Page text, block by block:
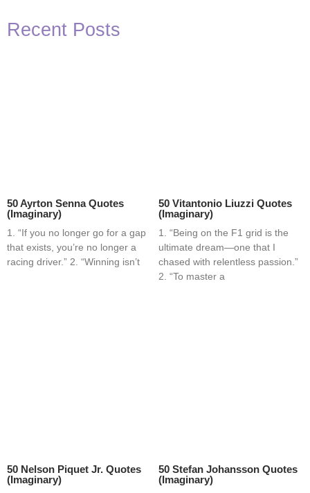
Recent Posts
50 Ayrton Senna Quotes
(Imaginary)
1. “If you no longer go for a gap
that exists, you’re no longer a
racing driver.” 2. “Winning isn’t
50 Vitantonio Liuzzi Quotes
(Imaginary)
1. “Being on the F1 grid is the
ultimate dream—one that I
chased with relentless passion.”
2. “To master a
50 Nelson Piquet Jr. Quotes
(Imaginary)
50 Stefan Johansson Quotes
(Imaginary)